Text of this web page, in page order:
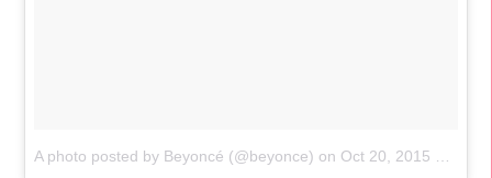
A photo posted by Beyoncé (@beyonce) on Oct 20, 2015 at 11:03am PDT